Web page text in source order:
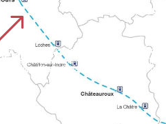
Linking the Loire
&
DE TOURS
the «Grand Chemin montois», it leaves Tours via Le Mans and Mayenne. The signposted route extends into the Alpes Mancelles towards Le Mont.
networks.
to Mont Blanc and